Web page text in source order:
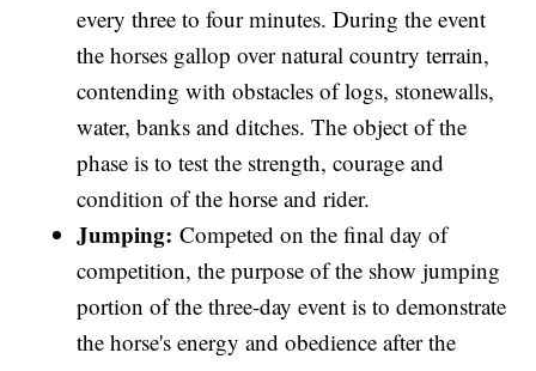
every three to four minutes. During the event
the horses gallop over natural country terrain,
contending with obstacles of logs, stonewalls,
water, banks and ditches. The object of the
phase is to test the strength, courage and
condition of the horse and rider.
Jumping:Competed on the final day of
competition, the purpose of the show jumping
portion of the three-day event is to demonstrate
the horse's energy and obedience after the